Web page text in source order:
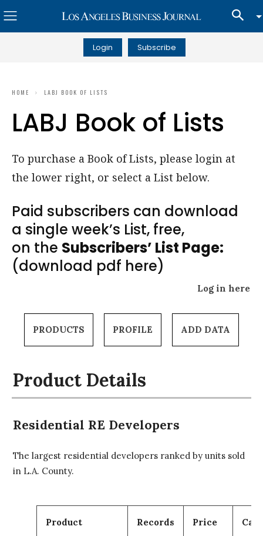
Login Subscribe
HOME LABJ BOOK OF LISTS
LABJ Book of Lists
To purchase a Book of Lists, please login at
the lower right, or select a List below.
Paid subscribers can download
a single week’s List, free,
on the Subscribers’ List Page:
(download pdf here)
Log in here
PRODUCTS PROFILE ADD DATA
Product Details
Residential RE Developers
The largest residential developers ranked by units sold
in L.A. County.
Product Records Price Cart